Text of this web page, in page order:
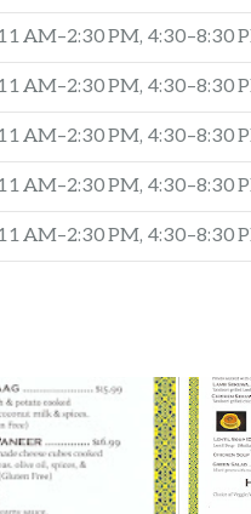
AM–2:30 PM, 4:30–8:30
AM–2:30 PM, 4:30–8:30
AM–2:30 PM, 4:30–8:30
AM–2:30 PM, 4:30–8:30
AM–2:30 PM, 4:30–8:30